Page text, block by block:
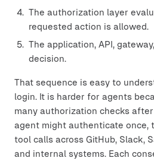
The authorization layer
requested action is allowed.
The application, API,
decision.
That sequence is easy to
login. It is harder for agents
many authorization checks
agent might authenticate once,
tool calls across GitHub, Slack,
and internal systems. Each